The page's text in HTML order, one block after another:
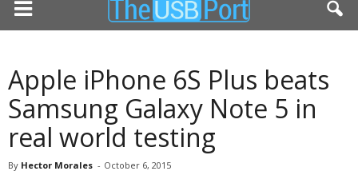
Apple iPhone 6S Plus beats
Samsung Galaxy Note 5 in
real world testing
By Hector Morales - October 6, 2015